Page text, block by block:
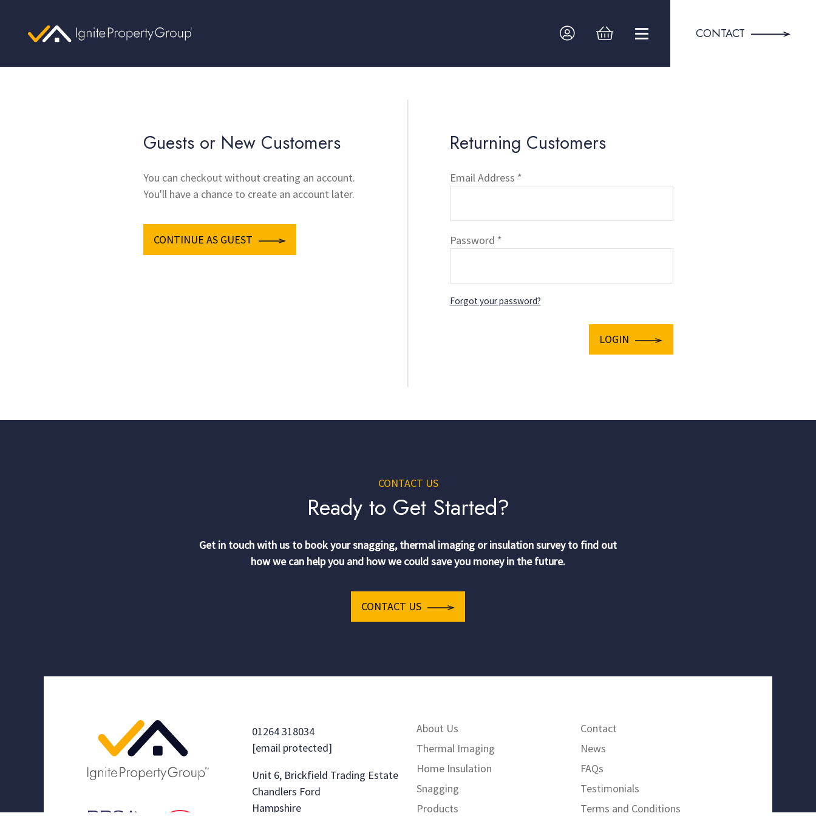
CONTACT
Guests or New Customers
You can checkout without creating an account.
You'll have a chance to create an account later.
CONTINUE AS GUEST
Returning Customers
Email Address *
Password *
Forgot your password?
LOGIN
CONTACT US
Ready to Get Started?
Get in touch with us to book your snagging, thermal imaging or insulation survey to find out
how we can help you and how we could save you money in the future.
CONTACT US
01264 318034
[email protected]
Unit 6, Brickfield Trading Estate
Chandlers Ford
Hampshire
About Us
Thermal Imaging
Home Insulation
Snagging
Products
Contact
News
FAQs
Testimonials
Terms and Conditions